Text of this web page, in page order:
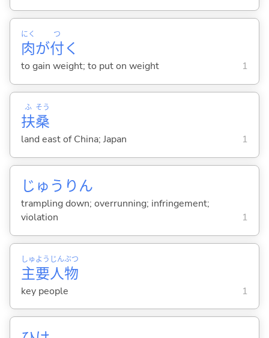
肉
にく
が付
つ
く
to gain weight; to put on weight 1
扶
ふ
桑
そう
land east of China; Japan 1
じゅうりん
trampling down; overrunning; infringement;
violation
1
主
しゅ
要
よう
人
じん
物
ぶつ
key people 1